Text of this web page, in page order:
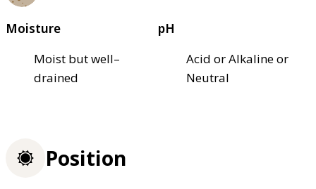
Moisture
Moist but well–
drained
pH
Acid or Alkaline or
Neutral
Position